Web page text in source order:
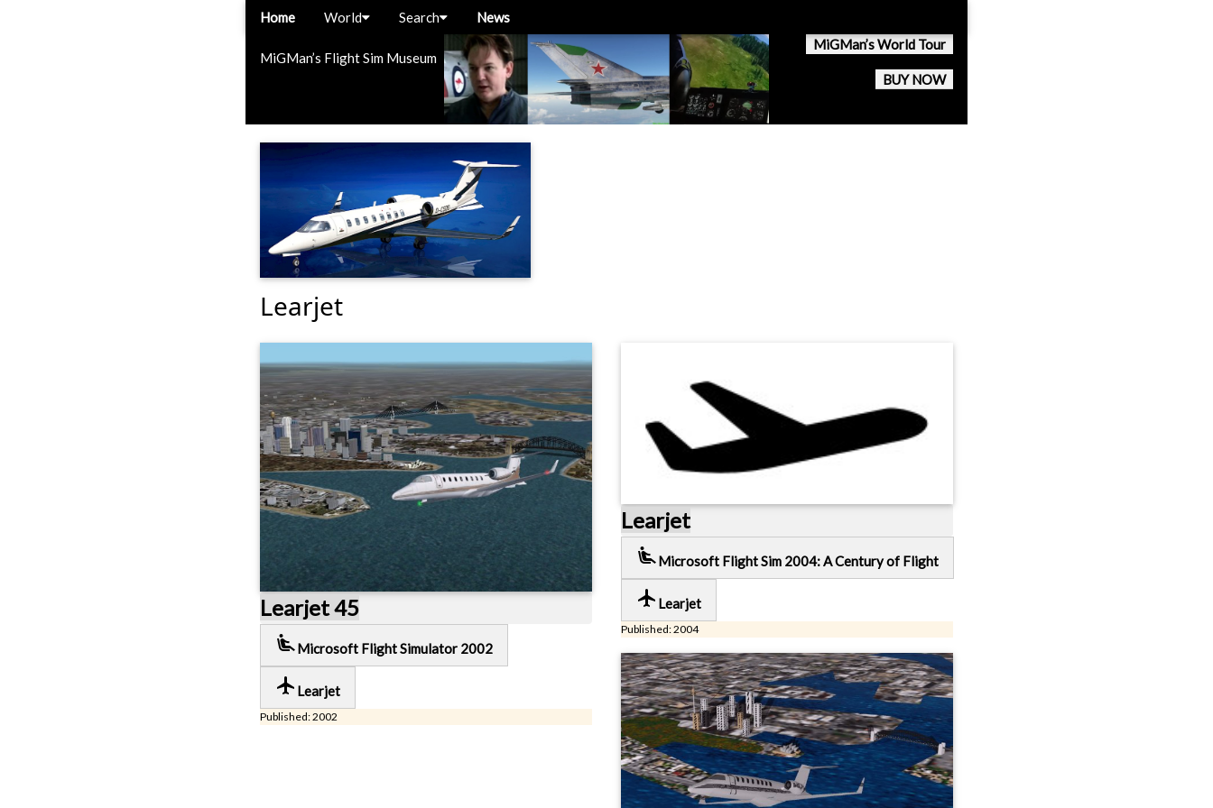
MiGMan’s Flight Sim Museum
MiGMan’s World Tour
BUY NOW
Home World Search News
Learjet
Learjet 45
airline_seat_recline_extra Microsoft Flight Simulator 2002
local_airport Learjet
Published: 2002
Learjet
airline_seat_recline_extra Microsoft Flight Sim 2004: A Century of Flight
local_airport Learjet
Published: 2004